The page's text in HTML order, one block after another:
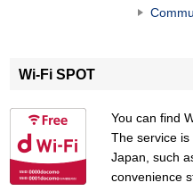
Wi-Fi SPOT
You can find
The service
Japan, such
convenience